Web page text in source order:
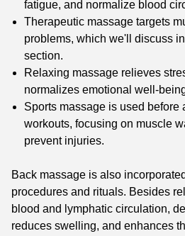
fatigue, and normalize blood
Therapeutic massage targets
problems, which we'll discuss
section.
Relaxing massage relieves
normalizes emotional well-
Sports massage is used before
workouts, focusing on muscle
prevent injuries.
Back massage is also
procedures and rituals. Besides
blood and lymphatic circulation,
reduces swelling, and enhances